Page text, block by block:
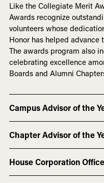
Like the Collegiate Merit
Awards recognize
volunteers whose
Honor has helped advance
The awards program also
celebrating excellence
Boards and Alumni
Campus Advisor of the
Chapter Advisor of the
House Corporation